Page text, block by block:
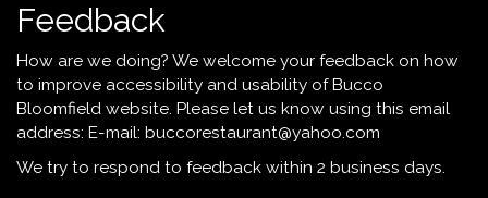
Feedback
How are we doing? We welcome your feedback on how
to improve accessibility and usability of Bucco
Bloomfield website. Please let us know using this email
address: E-mail: buccorestaurant@yahoo.com
We try to respond to feedback within 2 business days.